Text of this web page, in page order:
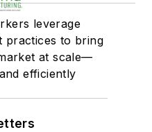
leverage
practices to bring
at scale—
efficiently